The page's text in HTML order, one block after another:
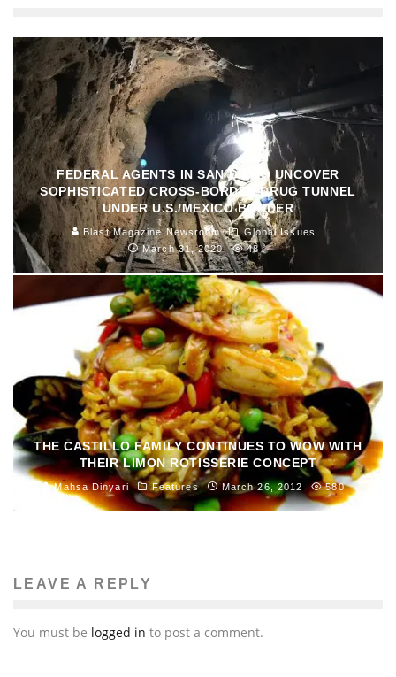
FEDERAL AGENTS IN SAN DIEGO UNCOVER
SOPHISTICATED CROSS-BORDER DRUG TUNNEL
UNDER U.S./MEXICO BORDER
Blast Magazine Newsroom
Global Issues
March 31, 2020
48
THE CASTILLO FAMILY CONTINUES TO WOW WITH
THEIR LIMON ROTISSERIE CONCEPT
Mahsa Dinyari Features March 26, 2012 580
LEAVE A REPLY
You must be logged in to post a comment.